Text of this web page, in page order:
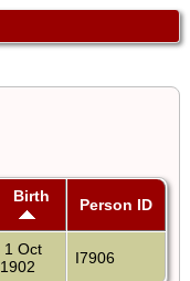
Birth Person ID
1 Oct
1902
I7906